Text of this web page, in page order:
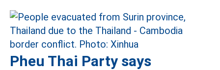
Pheu Thai Party says